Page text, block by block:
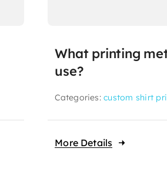
What printing
use?
Categories:custom shirt
More Details